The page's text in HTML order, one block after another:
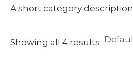
A short category description
Showing all 4 results